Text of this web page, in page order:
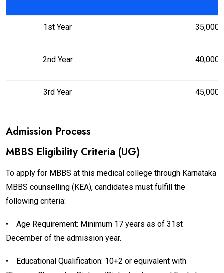
1st Year ₹35,000
2nd Year ₹40,000
3rd Year ₹45,000
Admission Process
MBBS Eligibility Criteria (UG)
To apply for MBBS at this medical college through Karnataka
MBBS counselling (KEA), candidates must fulfill the
following criteria:
•
Age Requirement: Minimum 17 years as of 31st
December of the admission year.
•
Educational Qualification: 10+2 or equivalent with